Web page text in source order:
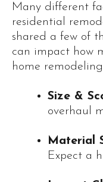
Many different
residential
shared a few of
can impact how
home
Size &
overhaul
Material
Expect a